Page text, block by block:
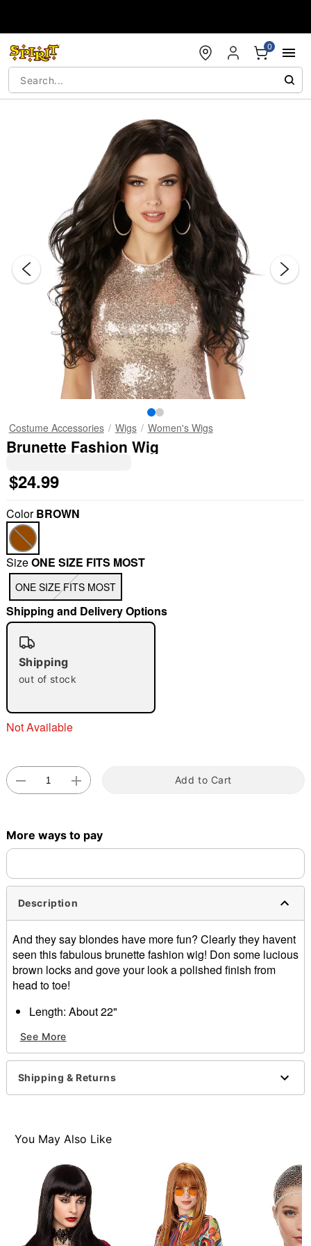
0
Costume Accessories Wigs Women's Wigs
Brunette Fashion Wig
$24.99
ColorBROWN
SizeONE SIZE FITS MOST
ONE SIZE FITS MOST
Shipping and Delivery Options
Shipping
out of stock
Not Available
Add to Cart
More ways to pay
Description
And they say blondes have more fun? Clearly they havent
seen this fabulous brunette fashion wig! Don some lucious
brown locks and gove your look a polished finish from
head to toe!
Length: About 22"
Care: Hand wash with cool water and mild shampoo;
air dry
Imported
See More
Shipping & Returns
You May Also Like